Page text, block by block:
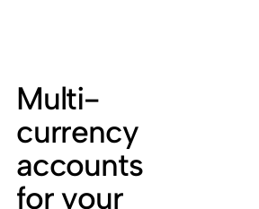
Multi-
currency
accounts
for your